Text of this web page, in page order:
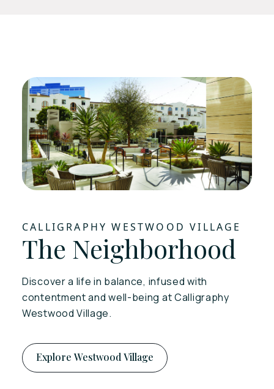
CALLIGRAPHY WESTWOOD VILLAGE
The Neighborhood
Discover a life in balance, infused with
contentment and well-being at Calligraphy
Westwood Village.
Explore Westwood Village